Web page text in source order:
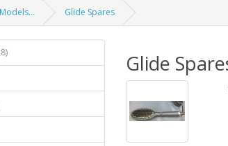
Glide Spares
Glide